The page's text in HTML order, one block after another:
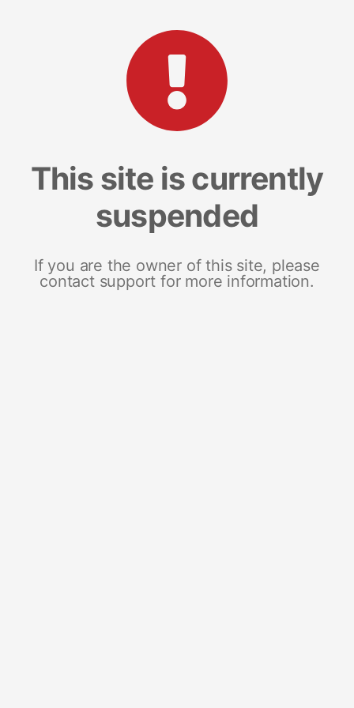
This site is currently
suspended
If you are the owner of this site, please
contact support for more information.